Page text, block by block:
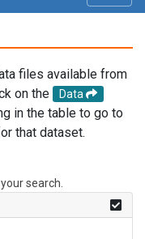
files available from
on the
Data
in the table to go to
that dataset.
search.